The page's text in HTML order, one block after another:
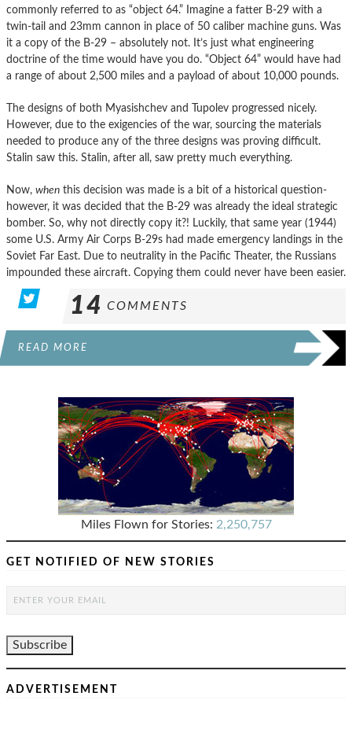
commonly referred to as “object 64.” Imagine a fatter B-29 with a
twin-tail and 23mm cannon in place of 50 caliber machine guns. Was
it a copy of the B-29 – absolutely not. It’s just what engineering
doctrine of the time would have you do. “Object 64” would have had
a range of about 2,500 miles and a payload of about 10,000 pounds.
The designs of both Myasishchev and Tupolev progressed nicely.
However, due to the exigencies of the war, sourcing the materials
needed to produce any of the three designs was proving difficult.
Stalin saw this. Stalin, after all, saw pretty much everything.
Now, when this decision was made is a bit of a historical question-
however, it was decided that the B-29 was already the ideal strategic
bomber. So, why not directly copy it?! Luckily, that same year (1944)
some U.S. Army Air Corps B-29s had made emergency landings in the
Soviet Far East. Due to neutrality in the Pacific Theater, the Russians
impounded these aircraft. Copying them could never have been easier.
14 COMMENTS
READ MORE
Miles Flown for Stories: 2,250,757
GET NOTIFIED OF NEW STORIES
ADVERTISEMENT